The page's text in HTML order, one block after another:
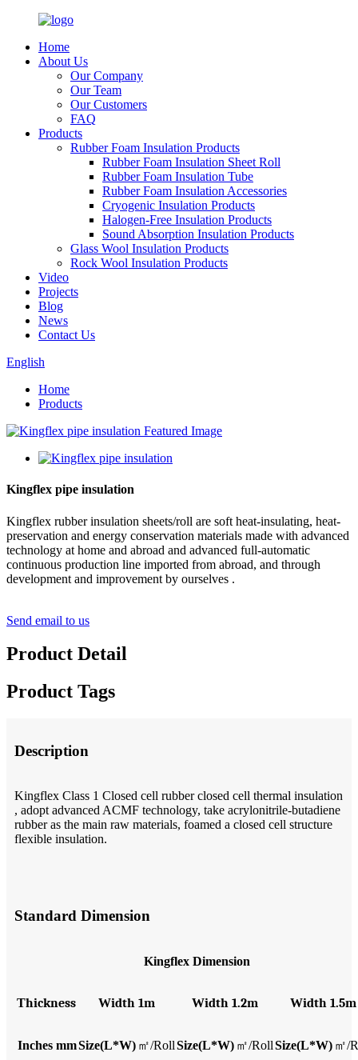
Home
About Us
Our Company
Our Team
Our Customers
FAQ
Products
Rubber Foam Insulation Products
Rubber Foam Insulation Sheet Roll
Rubber Foam Insulation Tube
Rubber Foam Insulation Accessories
Cryogenic Insulation Products
Halogen-Free Insulation Products
Sound Absorption Insulation Products
Glass Wool Insulation Products
Rock Wool Insulation Products
Video
Projects
Blog
News
Contact Us
English
Home
Products
Kingflex pipe insulation
Kingflex rubber insulation sheets/roll are soft heat-insulating, heat-
preservation and energy conservation materials made with advanced
technology at home and abroad and advanced full-automatic
continuous production line imported from abroad, and through
development and improvement by ourselves .
Send email to us
Product Detail
Product Tags
Description
Kingflex Class 1 Closed cell rubber closed cell thermal insulation
, adopt advanced ACMF technology, take acrylonitrile-butadiene
rubber as the main raw materials, foamed a closed cell structure
flexible insulation.
Standard Dimension
Kingflex Dimension
Thickness Width 1m Width 1.2m Width 1.5m
Inches mmSize(L*W) ㎡/RollSize(L*W) ㎡/RollSize(L*W) ㎡/